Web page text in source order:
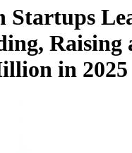
Startups
Raising
in 2025